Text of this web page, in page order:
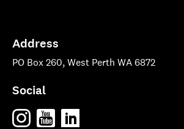
Address
PO Box 260, West Perth WA 6872
Social